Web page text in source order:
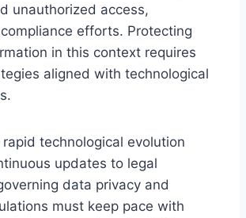
unauthorized access,
efforts. Protecting
in this context requires
aligned with technological
technological evolution
updates to legal
data privacy and
must keep pace with